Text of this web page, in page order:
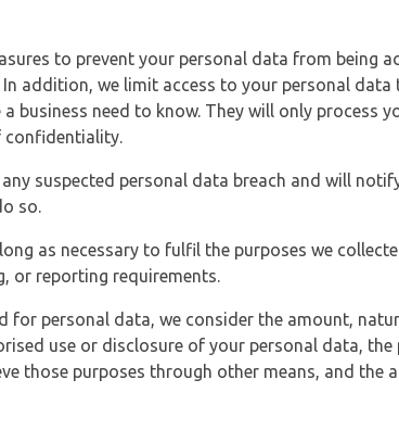
to prevent your personal data from being
addition, we limit access to your personal data
business need to know. They will only process
confidentiality.
suspected personal data breach and will
so.
as necessary to fulfil the purposes we
or reporting requirements.
for personal data, we consider the amount,
use or disclosure of your personal data, the
those purposes through other means, and the